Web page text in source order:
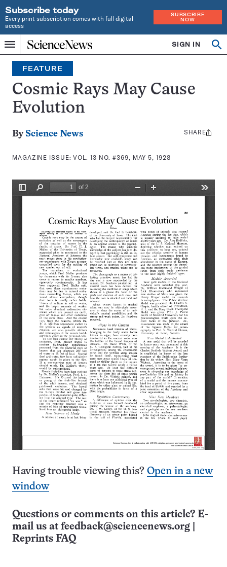
Subscribe today
Every print subscription comes with full digital
access
SUBSCRIBE
NOW
Menu
Home
INDEPENDENT
JOURNALISM
SINCE
1921
SIGN IN
Search
FEATURE
Cosmic Rays May Cause
Evolution
By Science News
MAGAZINE ISSUE:VOL. 13 NO. #369, MAY 5, 1928
Share
SHARE
Having trouble viewing this? Open in a new
window
Questions or comments on this article? E-
mail us at feedback@sciencenews.org
Reprints FAQ